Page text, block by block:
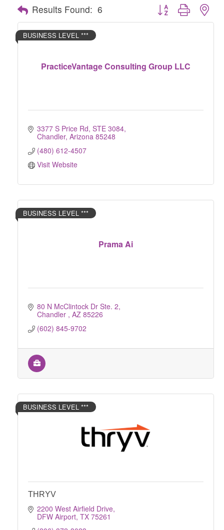
Results Found: 6 Button group with
PracticeVantage Consulting Group LLC
BUSINESS LEVEL ***
3377 S Price Rd STE 3084
Chandler Arizona 85248
(480) 612-4507
Visit Website
Prama Ai
BUSINESS LEVEL ***
80 N McClintock Dr Ste. 2
Chandler AZ 85226
(602) 845-9702
BUSINESS LEVEL ***
THRYV
2200 West Airfield Drive
DFW Airport TX 75261